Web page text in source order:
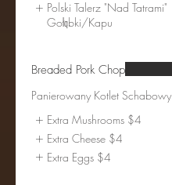
Polski Talerz "Nad Tatrami"
Gołąbki/Kapu
Breaded Pork Chop
Panierowany Kotlet Schabowy
Extra Mushrooms $4
Extra Cheese $4
Extra Eggs $4